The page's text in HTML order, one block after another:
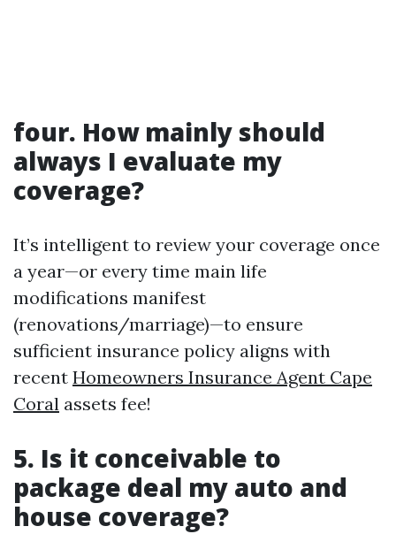
four. How mainly should
always I evaluate my
coverage?
It’s intelligent to review your coverage once
a year—or every time main life
modifications manifest
(renovations/marriage)—to ensure
sufficient insurance policy aligns with
recent Homeowners Insurance Agent Cape
Coral assets fee!
5. Is it conceivable to
package deal my auto and
house coverage?